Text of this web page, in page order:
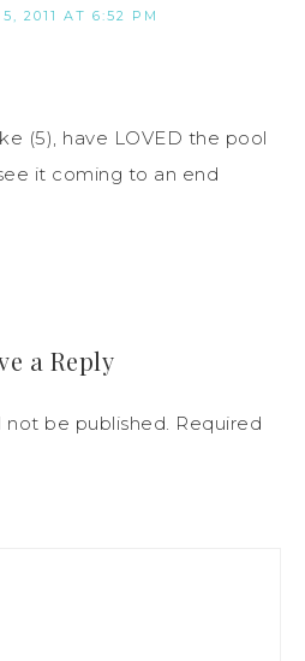
2011 AT 6:52 PM
(5), have LOVED the pool
it coming to an end
a Reply
not be published. Required